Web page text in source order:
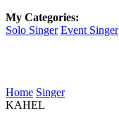
My Categories:
Solo Singer Event Singer
Home Singer
KAHEL